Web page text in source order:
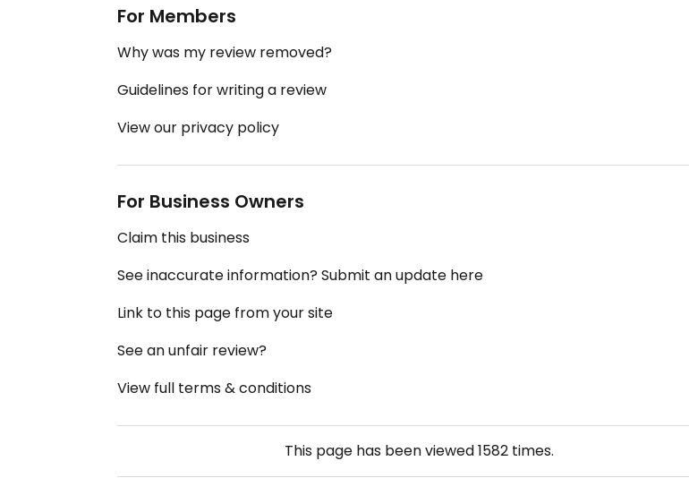
For Members
Why was my review removed?
Guidelines for writing a review
View our privacy policy
For Business Owners
Claim this business
See inaccurate information? Submit an update here
Link to this page from your site
See an unfair review?
View full terms & conditions
This page has been viewed1582times.